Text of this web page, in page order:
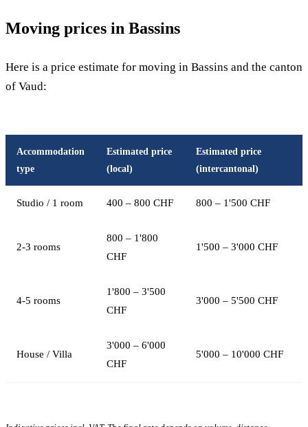
Moving prices in Bassins
Here is a price estimate for moving in Bassins and the canton
of Vaud:
Accommodation
type
Estimated price
(local)
Estimated price
(intercantonal)
Studio / 1 room 400 – 800 CHF 800 – 1'500 CHF
2-3 rooms
800 – 1'800
CHF
1'500 – 3'000 CHF
4-5 rooms
1'800 – 3'500
CHF
3'000 – 5'500 CHF
House / Villa
3'000 – 6'000
CHF
5'000 – 10'000 CHF